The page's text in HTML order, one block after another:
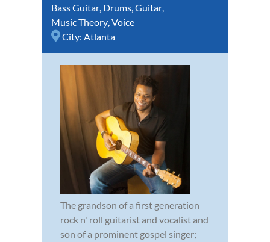
Bass Guitar, Drums,Guitar,
Music Theory,Voice
City: Atlanta
The grandson of a first generation
rock n' roll guitarist and vocalist and
son of a prominent gospel singer;